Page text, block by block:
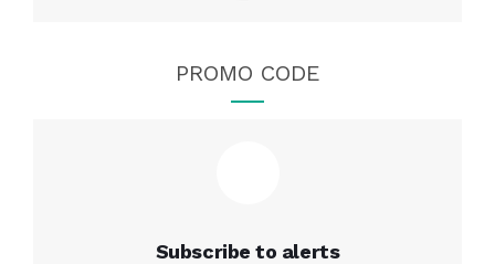
PROMO CODE
Subscribe to alerts